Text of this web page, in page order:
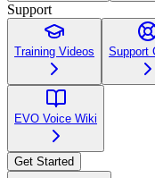
Support
Training Videos Support
EVO Voice Wiki
Get Started